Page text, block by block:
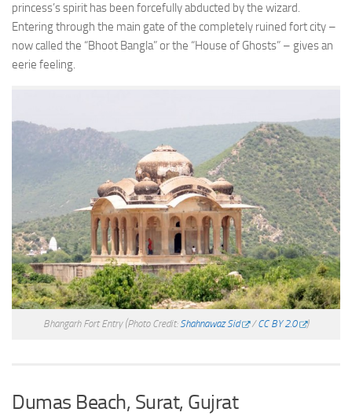
princess’s spirit has been forcefully abducted by the wizard.
Entering through the main gate of the completely ruined fort city –
now called the “Bhoot Bangla” or the “House of Ghosts” – gives an
eerie feeling.
Bhangarh Fort Entry (Photo Credit:Shahnawaz Sid /CC BY 2.0 )
Dumas Beach, Surat, Gujrat